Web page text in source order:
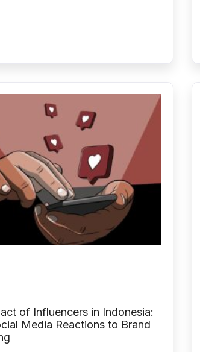
of Influencers in Indonesia:
Media Reactions to Brand